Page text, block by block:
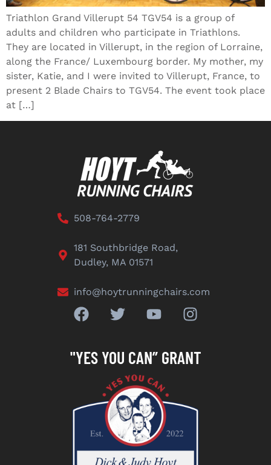
Triathlon Grand Villerupt 54 TGV54 is a group of
adults and children who participate in Triathlons.
They are located in Villerupt, in the region of Lorraine,
along the France/ Luxembourg border. My mother, my
sister, Katie, and I were invited to Villerupt, France, to
present 2 Blade Chairs to TGV54. The event took place
at […]
508-764-2779
181 Southbridge Road,
Dudley, MA 01571
info@hoytrunningchairs.com
"YES YOU CAN” GRANT